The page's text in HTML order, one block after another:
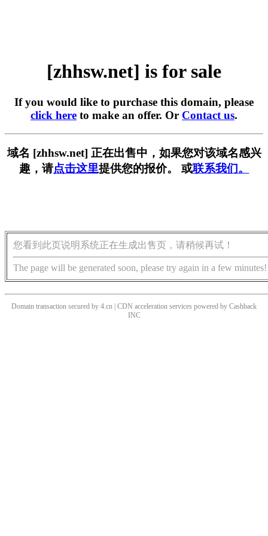
[zhhsw.net] is for sale
If you would like to purchase this domain, please
click here to make an offer. Or Contact us.
域名 [zhhsw.net] 正在出售中，如果您对该域名感兴
趣，请点击这里提供您的报价。 或联系我们。
您看到此页说明系统正在生成出售页，请稍候再试！
The page will be generated soon, please try again in a few minutes!
Domain transaction secured by 4.cn | CDN acceleration services powered by Cashback
INC